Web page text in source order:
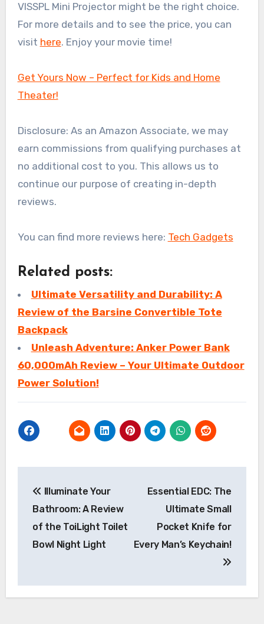
VISSPL Mini Projector might be the right choice.
For more details and to see the price, you can
visit here. Enjoy your movie time!
Get Yours Now – Perfect for Kids and Home
Theater!
Disclosure: As an Amazon Associate, we may
earn commissions from qualifying purchases at
no additional cost to you. This allows us to
continue our purpose of creating in-depth
reviews.
You can find more reviews here: Tech Gadgets
Related posts:
Ultimate Versatility and Durability: A
Review of the Barsine Convertible Tote
Backpack
Unleash Adventure: Anker Power Bank
60,000mAh Review – Your Ultimate Outdoor
Power Solution!
navigation
Illuminate Your
Bathroom: A Review
of the ToiLight Toilet
Bowl Night Light
Essential EDC: The
Ultimate Small
Pocket Knife for
Every Man’s Keychain!